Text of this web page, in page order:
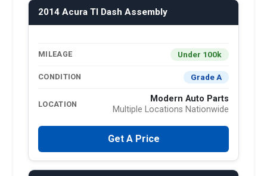
2014 Acura Tl Dash Assembly
MILEAGE Under 100k
CONDITION Grade A
LOCATION
Modern Auto Parts
Multiple Locations Nationwide
Get A Price